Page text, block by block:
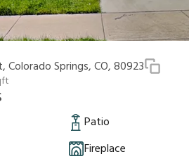
Colorado Springs, CO, 80923
Patio
Fireplace